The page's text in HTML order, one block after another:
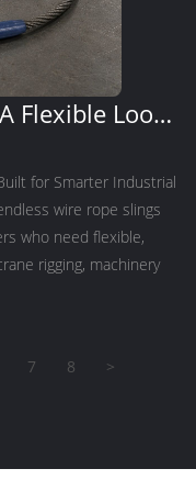
Flexible Loop
Lifting
for Smarter Industrial
wire rope slings
who need flexible,
rigging, machinery
7 8 >